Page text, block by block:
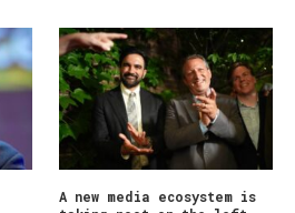
A new media ecosystem is